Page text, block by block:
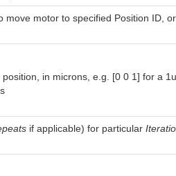
move motor to specified Position ID,
in microns, e.g. [0 0 1] for a
if applicable) for particular